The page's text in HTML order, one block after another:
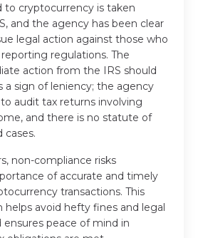
to cryptocurrency is taken
and the agency has been clear
legal action against those who
regulations. The
action from the IRS should
a sign of leniency; the agency
audit tax returns involving
and there is no statute of
cases.
non-compliance risks
of accurate and timely
transactions. This
helps avoid hefty fines and legal
ensures peace of mind in